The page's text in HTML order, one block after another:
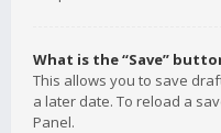
What is the “Save”
This allows you to save
a later date. To reload a
Panel.